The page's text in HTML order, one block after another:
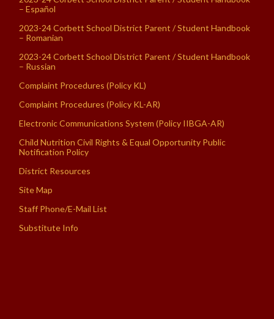
– Español
2023-24 Corbett School District Parent / Student Handbook
– Romanian
2023-24 Corbett School District Parent / Student Handbook
– Russian
Complaint Procedures (Policy KL)
Complaint Procedures (Policy KL-AR)
Electronic Communications System (Policy IIBGA-AR)
Child Nutrition Civil Rights & Equal Opportunity Public
Notification Policy
District Resources
Site Map
Staff Phone/E-Mail List
Substitute Info